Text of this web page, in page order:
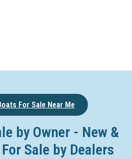
For Sale Near Me
by Owner - New &
Sale by Dealers